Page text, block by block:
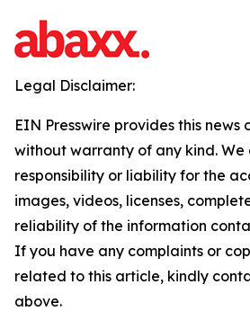
Legal Disclaimer:
EIN Presswire provides this news
without warranty of any kind.
responsibility or liability for the
images, videos, licenses,
reliability of the information
If you have any complaints or
related to this article, kindly
above.